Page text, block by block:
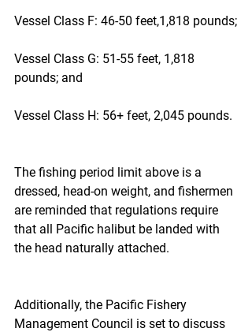
Vessel Class F: 46-50 feet,1,818 pounds;
Vessel Class G: 51-55 feet, 1,818
pounds; and
Vessel Class H: 56+ feet, 2,045 pounds.
The fishing period limit above is a
dressed, head-on weight, and fishermen
are reminded that regulations require
that all Pacific halibut be landed with
the head naturally attached.
Additionally, the Pacific Fishery
Management Council is set to discuss